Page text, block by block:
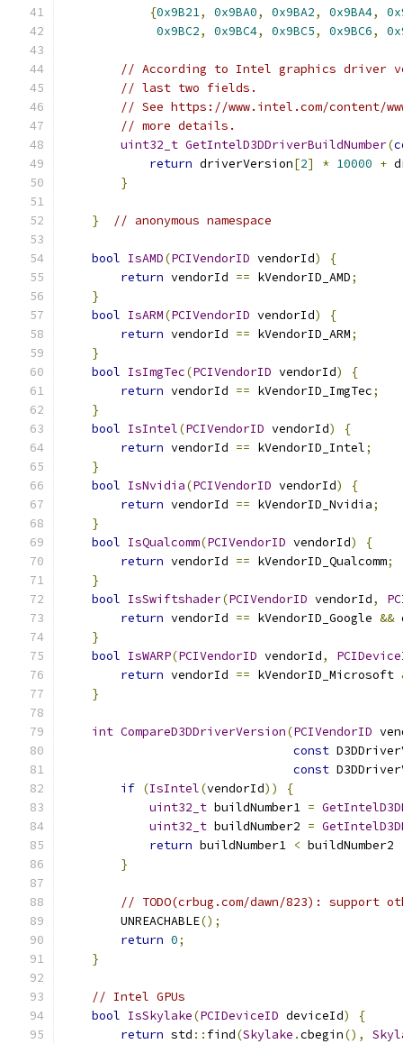
{0x9B21, 0x9BA0, 0x9BA2, 0x9BA4,
0x9BC2, 0x9BC4, 0x9BC5, 0x9BC6,
// According to Intel graphics driver
// last two fields.
// See https://www.intel.com/content/
// more details.
uint32_t GetIntelD3DDriverBuildNumber(
return driverVersion[2] * 10000 +
}
} // anonymous namespace
bool IsAMD(PCIVendorID vendorId)
{
return vendorId == kVendorID_AMD;
}
bool IsARM(PCIVendorID vendorId)
{
return vendorId == kVendorID_ARM;
}
bool IsImgTec(PCIVendorID vendorId)
{
return vendorId == kVendorID_ImgTec;
}
bool IsIntel(PCIVendorID vendorId)
{
return vendorId == kVendorID_Intel;
}
bool IsNvidia(PCIVendorID vendorId)
{
return vendorId == kVendorID_Nvidia;
}
bool IsQualcomm(PCIVendorID vendorId)
{
return vendorId == kVendorID_Qualcomm;
}
bool IsSwiftshader(PCIVendorID vendorId,
return vendorId == kVendorID_Google &&
}
bool IsWARP(PCIVendorID vendorId,
return vendorId == kVendorID_Microsoft
}
int CompareD3DDriverVersion(PCIVendorID
const
const
if (IsIntel(vendorId))
{
uint32_t buildNumber1 =
uint32_t buildNumber2 =
return buildNumber1 < buildNumber2
}
// TODO(crbug.com/dawn/823): support
        UNREACHABLE
();
return 0;
}
// Intel GPUs
bool IsSkylake(PCIDeviceID deviceId)
{
return std :: find(Skylake .cbegin(),